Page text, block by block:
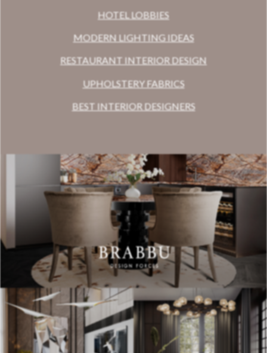
HOTEL LOBBIES
MODERN LIGHTING IDEAS
RESTAURANT INTERIOR DESIGN
UPHOLSTERY FABRICS
BEST INTERIOR DESIGNERS